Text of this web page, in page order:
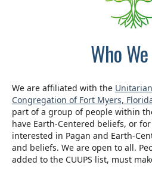
Who
We are affiliated with the
Congregation of Fort Myers,
part of a group of people within
have Earth-Centered beliefs, or
interested in Pagan and Earth-
and beliefs. We are open to all.
added to the CUUPS list, must